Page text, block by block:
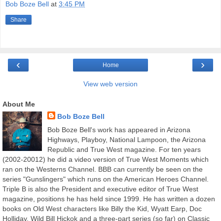
Bob Boze Bell at 3:45 PM
Share
‹ ›
Home
View web version
About Me
Bob Boze Bell
Bob Boze Bell's work has appeared in Arizona
Highways, Playboy, National Lampoon, the Arizona
Republic and True West magazine. For ten years
(2002-20012) he did a video version of True West Moments which
ran on the Westerns Channel. BBB can currently be seen on the
series "Gunslingers" which runs on the American Heroes Channel.
Triple B is also the President and executive editor of True West
magazine, positions he has held since 1999. He has written a dozen
books on Old West characters like Billy the Kid, Wyatt Earp, Doc
Holliday, Wild Bill Hickok and a three-part series (so far) on Classic